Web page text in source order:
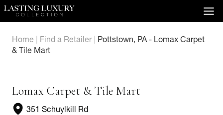
Skip
Home
Find a Retailer| Pottstown, PA - Lomax Carpet
& Tile Mart
Lomax Carpet & Tile Mart
351 Schuylkill Rd